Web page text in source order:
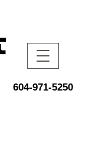
604-971-5250